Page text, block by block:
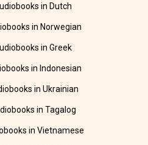
in Dutch
in Norwegian
in Greek
in Indonesian
in Ukrainian
in Tagalog
in Vietnamese